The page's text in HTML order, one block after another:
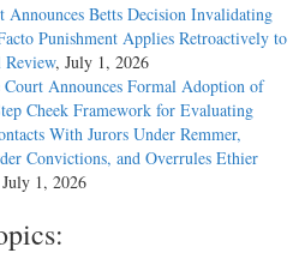
Announces Betts Decision Invalidating
Punishment Applies Retroactively to
Review, July 1, 2026
Court Announces Formal Adoption of
Cheek Framework for Evaluating
With Jurors Under Remmer,
Convictions, and Overrules Ethier
1, 2026